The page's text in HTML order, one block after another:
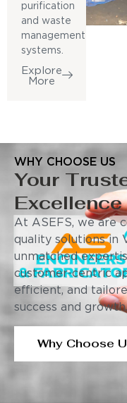
purification
and waste
management
systems.
Explore
More
WHY CHOOSE US
Your
At ASEFS, we are
quality solutions in
unmatched
customer-centric
efficient, and
success and growth.
Why Choose